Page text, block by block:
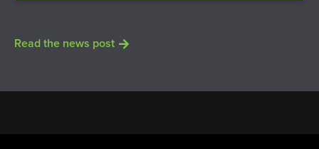
Read the news post